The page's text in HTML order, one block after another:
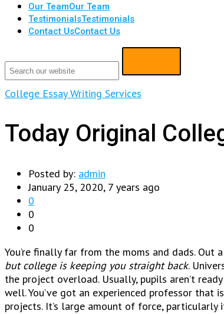
Our TeamOur Team
TestimonialsTestimonials
Contact UsContact Us
College Essay Writing Services
Today Original
Posted by: admin
January 25, 2020, 7 years ago
0
0
0
You’re finally far from the moms and dads.
but college is keeping you straight back.
the project overload. Usually, pupils aren’t
well. You’ve got an experienced professor
projects. It’s large amount of force,